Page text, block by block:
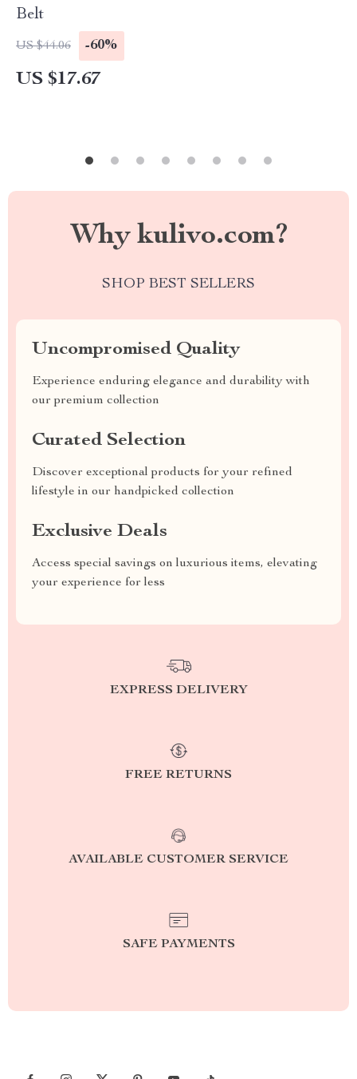
Belt
US $44.06 -60%
US $17.67
Why kulivo.com?
SHOP BEST SELLERS
Uncompromised Quality
Experience enduring elegance and durability with
our premium collection
Curated Selection
Discover exceptional products for your refined
lifestyle in our handpicked collection
Exclusive Deals
Access special savings on luxurious items, elevating
your experience for less
EXPRESS DELIVERY
FREE RETURNS
AVAILABLE CUSTOMER SERVICE
SAFE PAYMENTS